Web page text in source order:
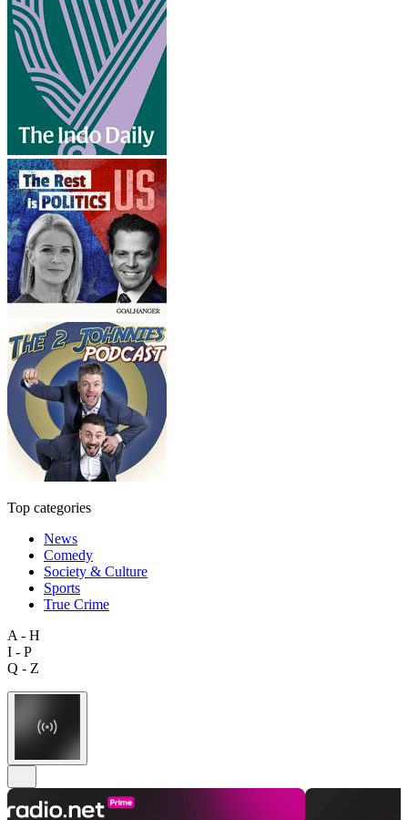
Top categories
News
Comedy
Society & Culture
Sports
True Crime
A - H
I - P
Q - Z